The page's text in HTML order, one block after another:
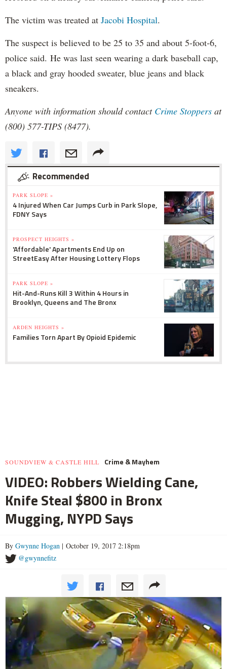
The victim was treated at Jacobi Hospital.
The suspect is believed to be 25 to 35 and about 5-foot-6,
police said. He was last seen wearing a dark baseball cap,
a black and gray hooded sweater, blue jeans and black
sneakers.
Anyone with information should contact Crime Stoppers at
(800) 577-TIPS (8477).
Recommended
PARK SLOPE »
4 Injured When Car Jumps Curb in Park Slope,
FDNY Says
PROSPECT HEIGHTS »
'Affordable' Apartments End Up on
StreetEasy After Housing Lottery Flops
PARK SLOPE »
Hit-And-Runs Kill 3 Within 4 Hours in
Brooklyn, Queens and The Bronx
ARDEN HEIGHTS »
Families Torn Apart By Opioid Epidemic
SOUNDVIEW & CASTLE HILL Crime & Mayhem
VIDEO: Robbers Wielding Cane,
Knife Steal $800 in Bronx
Mugging, NYPD Says
By Gwynne Hogan | October 19, 2017 2:18pm
@gwynnefitz